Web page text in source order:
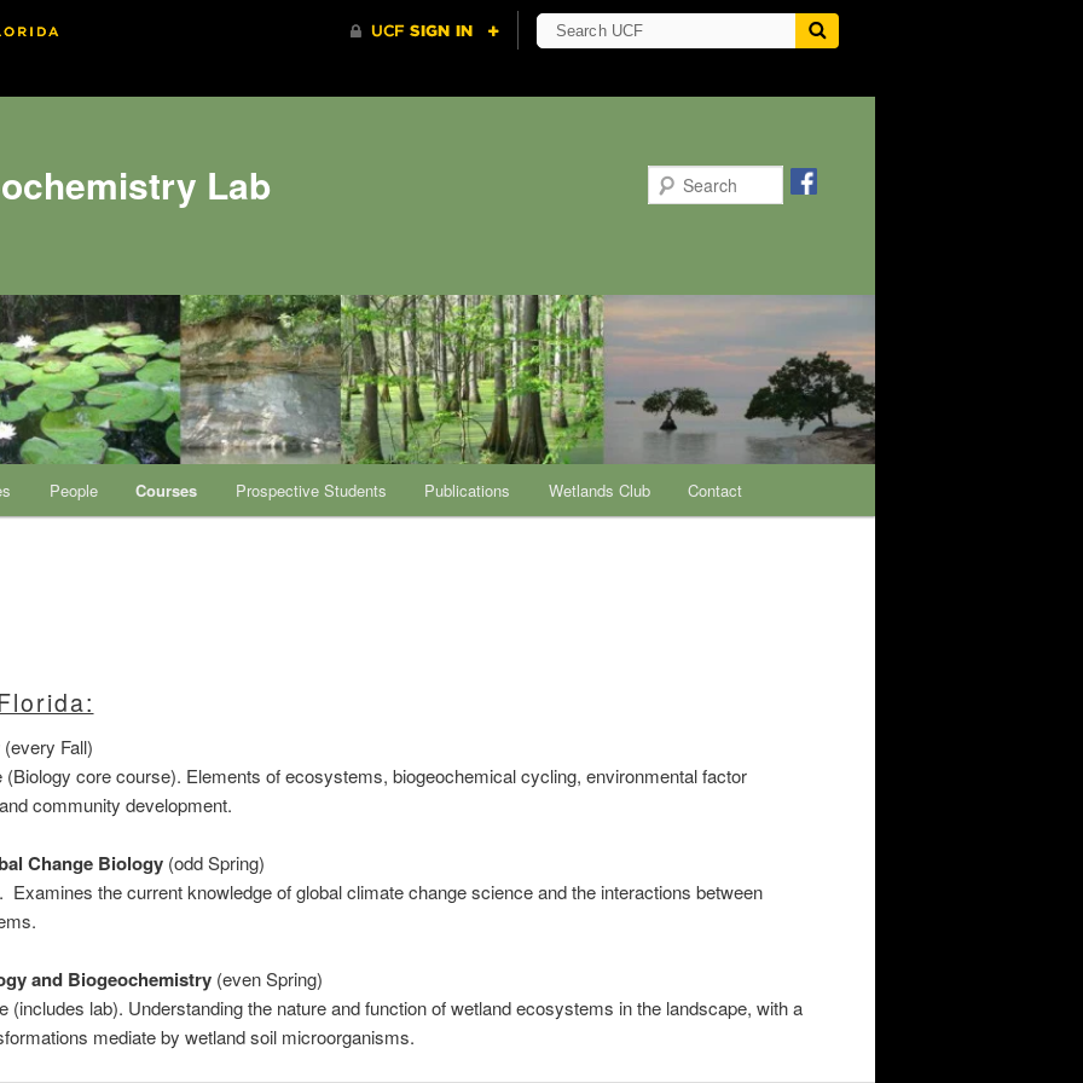
Lab Search
People Courses Prospective Students Publications Wetlands Club Contact
(every Fall)
core course). Elements of ecosystems, biogeochemical cycling, environmental factor
community development.
Change Biology (odd Spring)
the current knowledge of global climate change science and the interactions between
and Biogeochemistry (even Spring)
(includes lab). Understanding the nature and function of wetland ecosystems in the landscape, with a
mediate by wetland soil microorganisms.